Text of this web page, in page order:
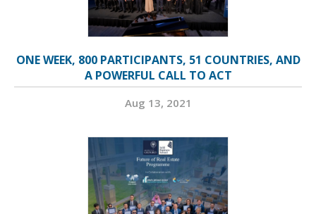
ONE WEEK, 800 PARTICIPANTS, 51 COUNTRIES, AND
A POWERFUL CALL TO ACT
Aug 13, 2021